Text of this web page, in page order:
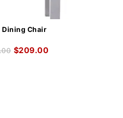
Dining Chair
$209.00